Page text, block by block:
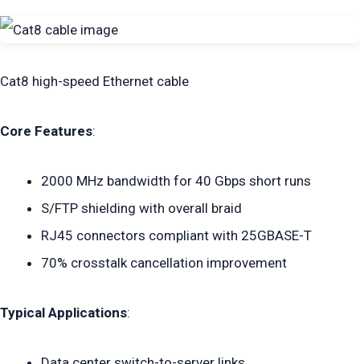
Cat8 high-speed Ethernet cable
Core Features:
2000 MHz bandwidth for 40 Gbps short runs
S/FTP shielding with overall braid
RJ45 connectors compliant with 25GBASE-T
70% crosstalk cancellation improvement
Typical Applications: